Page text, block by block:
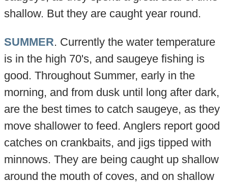
shallow. But they are caught year round.
SUMMER. Currently the water temperature
is in the high 70's, and saugeye fishing is
good. Throughout Summer, early in the
morning, and from dusk until long after dark,
are the best times to catch saugeye, as they
move shallower to feed. Anglers report good
catches on crankbaits, and jigs tipped with
minnows. They are being caught up shallow
around the mouth of coves, and on shallow